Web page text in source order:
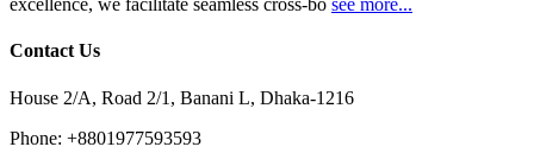
excellence, we facilitate seamless cross-bo see more...
Contact Us
House 2/A, Road 2/1, Banani L, Dhaka-1216
Phone: +8801977593593